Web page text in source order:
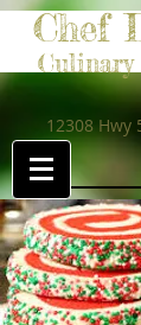
Chef
Culinary
12308 Hwy